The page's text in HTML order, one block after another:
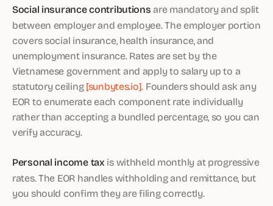
Social insurance contributions are mandatory and split
between employer and employee. The employer portion
covers social insurance, health insurance, and
unemployment insurance. Rates are set by the
Vietnamese government and apply to salary up to a
statutory ceiling[sunbytes.io]. Founders should ask any
EOR to enumerate each component rate individually
rather than accepting a bundled percentage, so you can
verify accuracy.
Personal income tax is withheld monthly at progressive
rates. The EOR handles withholding and remittance, but
you should confirm they are filing correctly.